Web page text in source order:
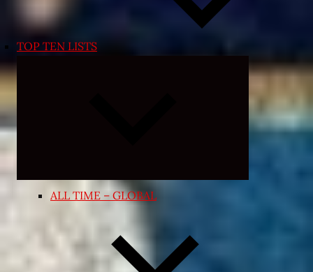
TOP TEN LISTS
Expand
menu
ALL TIME – GLOBAL